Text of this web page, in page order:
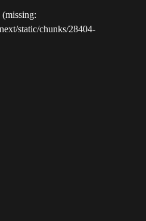
static/chunks/28404-